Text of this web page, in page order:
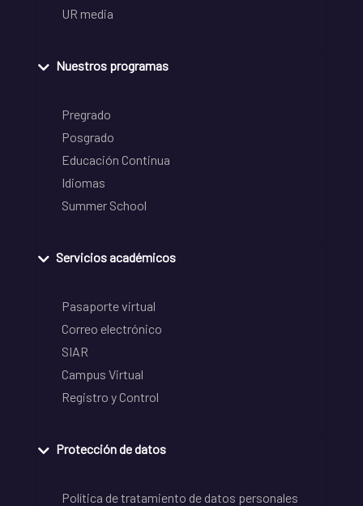
UR media
Nuestros programas
Pregrado
Posgrado
Educación Continua
Idiomas
Summer School
Servicios académicos
Pasaporte virtual
Correo electrónico
SIAR
Campus Virtual
Registro y Control
Protección de datos
Política de tratamiento de datos personales